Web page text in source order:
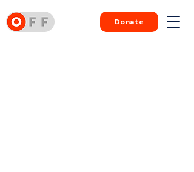
Donate